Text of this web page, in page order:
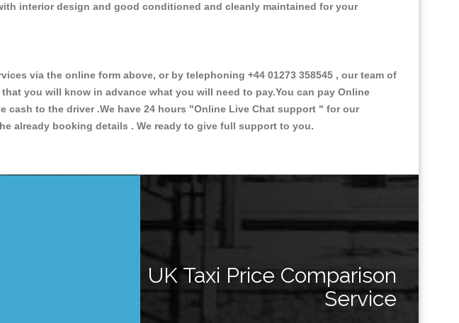
interior design and good conditioned and cleanly maintained for your
via the online form above, or by telephoning +44 01273 358545 , our team of
you will know in advance what you will need to pay.You can pay Online
cash to the driver .We have 24 hours "Online Live Chat support " for our
already booking details . We ready to give full support to you.
UK Taxi Price Comparison
Service